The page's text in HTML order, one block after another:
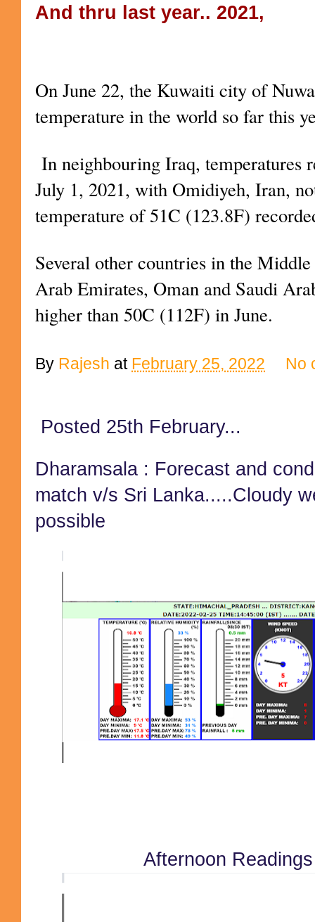
And thru last year.. 2021,
On June 22, the Kuwaiti city of
temperature in the world so far this
In neighbouring Iraq, temperatures
July 1, 2021, with Omidiyeh, Iran,
temperature of 51C (123.8F)
Several other countries in the
Arab Emirates, Oman and Saudi
higher than 50C (112F) in June.
By Rajesh at February 25, 2022 No
Posted 25th February...
Dharamsala : Forecast and
match v/s Sri Lanka.....Cloudy
possible
Afternoon